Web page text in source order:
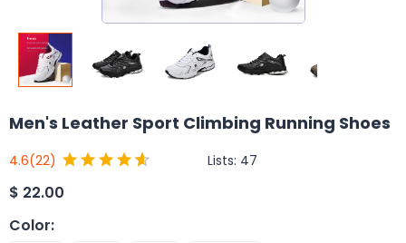
Men's Leather Sport Climbing Running Shoes
4.6(22) Lists: 47
$ 22.00
Color: